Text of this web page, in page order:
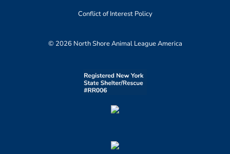
Conflict of Interest Policy
© 2026 North Shore Animal League America